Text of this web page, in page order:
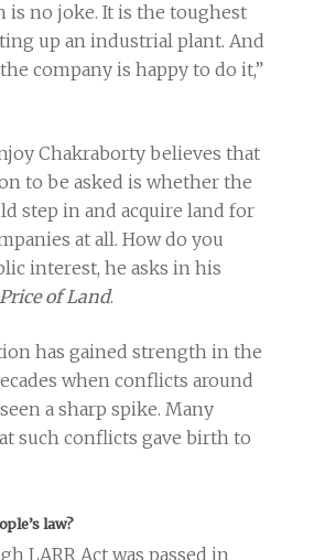
is no joke. It is the toughest
up an industrial plant. And
company is happy to do it,”
Chakraborty believes that
to be asked is whether the
step in and acquire land for
at all. How do you
interest, he asks in his
of Land.
has gained strength in the
when conflicts around
a sharp spike. Many
such conflicts gave birth to
law?
LARR Act was passed in